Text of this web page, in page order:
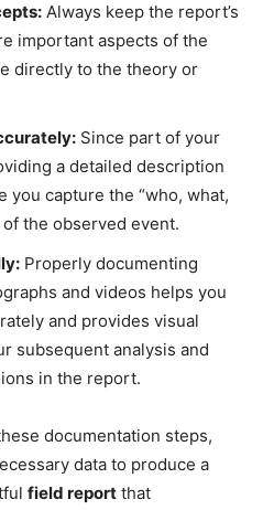
Always keep the report’s
important aspects of the
directly to the theory or
Since part of your
a detailed description
you capture the “who, what,
the observed event.
Properly documenting
and videos helps you
and provides visual
subsequent analysis and
in the report.
documentation steps,
data to produce a
field report that